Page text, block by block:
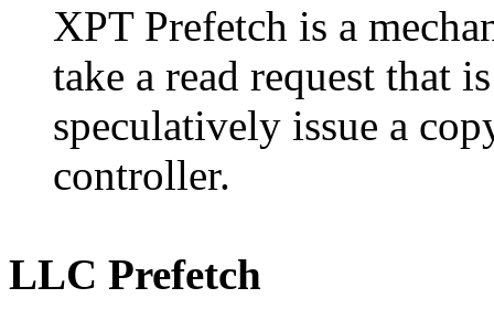
XPT Prefetch is a
take a read request that
speculatively issue a
controller.
LLC Prefetch